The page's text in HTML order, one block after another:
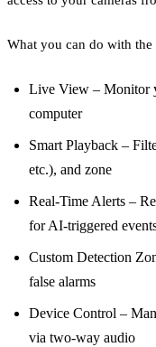
What you can do with the
Live View – Monitor
computer
Smart Playback –
etc.), and zone
Real-Time Alerts –
for AI-triggered
Custom Detection
false alarms
Device Control –
via two-way audio